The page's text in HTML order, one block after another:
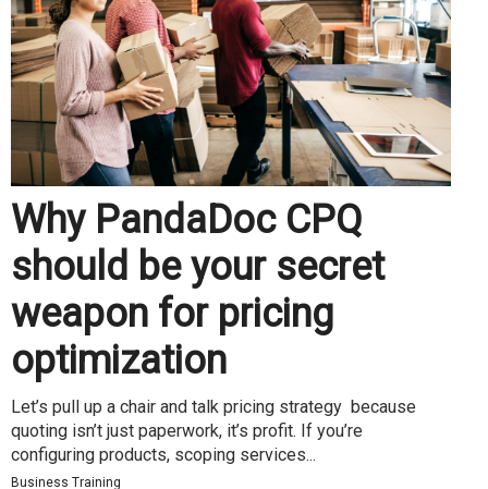
Why PandaDoc CPQ
should be your secret
weapon for pricing
optimization
Let’s pull up a chair and talk pricing strategy because
quoting isn’t just paperwork, it’s profit. If you’re
configuring products, scoping services...
Business Training